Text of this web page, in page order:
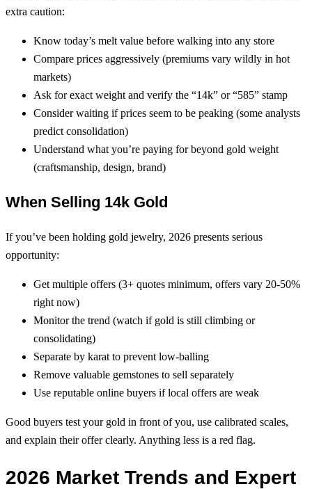
extra caution:
Know today’s melt value before walking into any store
Compare prices aggressively (premiums vary wildly in hot
markets)
Ask for exact weight and verify the “14k” or “585” stamp
Consider waiting if prices seem to be peaking (some analysts
predict consolidation)
Understand what you’re paying for beyond gold weight
(craftsmanship, design, brand)
When Selling 14k Gold
If you’ve been holding gold jewelry, 2026 presents serious
opportunity:
Get multiple offers (3+ quotes minimum, offers vary 20-50%
right now)
Monitor the trend (watch if gold is still climbing or
consolidating)
Separate by karat to prevent low-balling
Remove valuable gemstones to sell separately
Use reputable online buyers if local offers are weak
Good buyers test your gold in front of you, use calibrated scales,
and explain their offer clearly. Anything less is a red flag.
2026 Market Trends and Expert